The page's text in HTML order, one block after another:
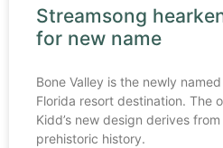
Streamsong
for new name
Bone Valley is the newly
Florida resort destination. The
Kidd’s new design derives
prehistoric history.